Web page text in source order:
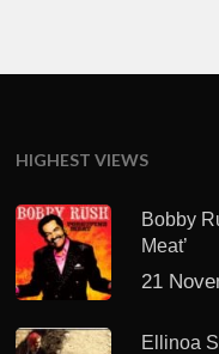
HIGHEST VIEWS
Bobby
Meat’
21
Ellinoa